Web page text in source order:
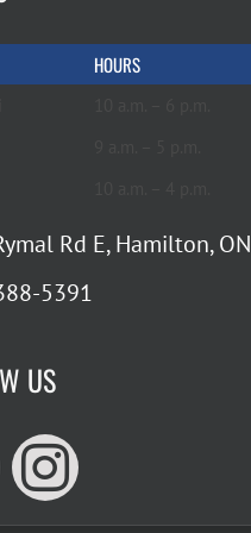
HOURS
Rd E, Hamilton, ON
5391
US